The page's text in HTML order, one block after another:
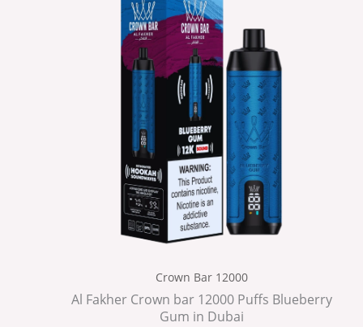
Crown Bar 12000
Al Fakher Crown bar 12000 Puffs Blueberry
Gum in Dubai